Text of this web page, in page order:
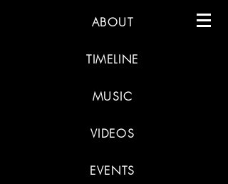
ABOUT
TIMELINE
MUSIC
VIDEOS
EVENTS